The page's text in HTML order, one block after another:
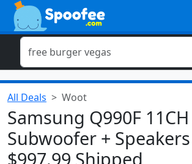
All Deals Woot
Samsung Q990F
Subwoofer +
$997.99 Shipped